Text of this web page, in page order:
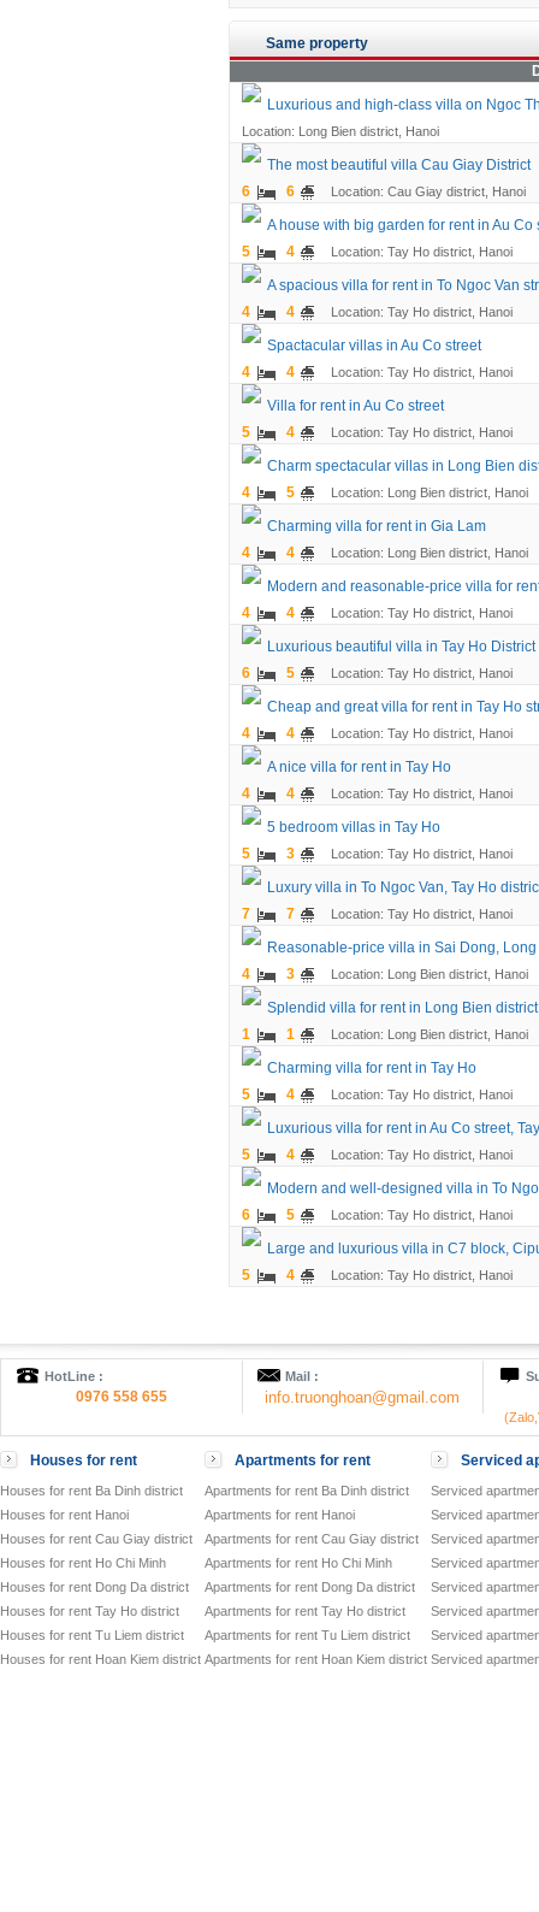
Same property
Luxurious and high-class villa on Ngoc
Location: Long Bien district, Hanoi
The most beautiful villa Cau Giay District
6
6 Location: Cau Giay district, Hanoi
A house with big garden for rent in Au Co
5
4 Location: Tay Ho district, Hanoi
A spacious villa for rent in To Ngoc Van
4
4 Location: Tay Ho district, Hanoi
Spactacular villas in Au Co street
4
4 Location: Tay Ho district, Hanoi
Villa for rent in Au Co street
5
4 Location: Tay Ho district, Hanoi
Charm spectacular villas in Long Bien
4
5 Location: Long Bien district, Hanoi
Charming villa for rent in Gia Lam
4
4 Location: Long Bien district, Hanoi
Modern and reasonable-price villa for
4
4 Location: Tay Ho district, Hanoi
Luxurious beautiful villa in Tay Ho District
6
5 Location: Tay Ho district, Hanoi
Cheap and great villa for rent in Tay Ho
4
4 Location: Tay Ho district, Hanoi
A nice villa for rent in Tay Ho
4
4 Location: Tay Ho district, Hanoi
5 bedroom villas in Tay Ho
5
3 Location: Tay Ho district, Hanoi
Luxury villa in To Ngoc Van, Tay Ho
7
7 Location: Tay Ho district, Hanoi
Reasonable-price villa in Sai Dong,
4
3 Location: Long Bien district, Hanoi
Splendid villa for rent in Long Bien district
1
1 Location: Long Bien district, Hanoi
Charming villa for rent in Tay Ho
5
4 Location: Tay Ho district, Hanoi
Luxurious villa for rent in Au Co street,
5
4 Location: Tay Ho district, Hanoi
Modern and well-designed villa in To
6
5 Location: Tay Ho district, Hanoi
Large and luxurious villa in C7 block,
5
4 Location: Tay Ho district, Hanoi
HotLine :
0976 558 655
Mail :
info.truonghoan@gmail.com
Houses for rent
Houses for rent Ba Dinh district
Houses for rent Hanoi
Houses for rent Cau Giay district
Houses for rent Ho Chi Minh
Houses for rent Dong Da district
Houses for rent Tay Ho district
Houses for rent Tu Liem district
Houses for rent Hoan Kiem district
Apartments for rent
Apartments for rent Ba Dinh district
Apartments for rent Hanoi
Apartments for rent Cau Giay district
Apartments for rent Ho Chi Minh
Apartments for rent Dong Da district
Apartments for rent Tay Ho district
Apartments for rent Tu Liem district
Apartments for rent Hoan Kiem district
Serviced
Serviced
Serviced
Serviced
Serviced
Serviced
Serviced
Serviced
Serviced